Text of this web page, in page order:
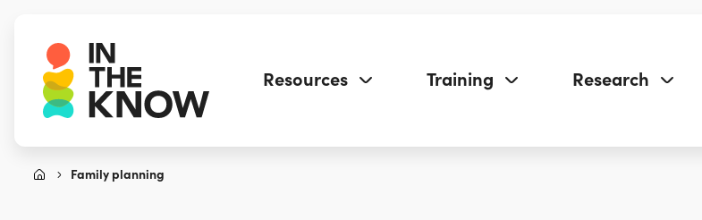
Resources Training Research
Family planning